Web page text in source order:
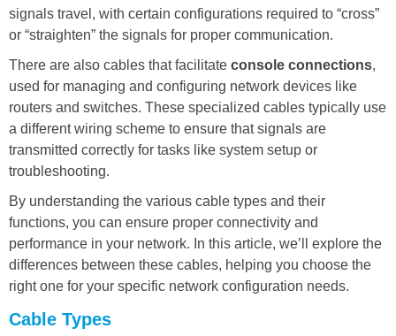
signals travel, with certain configurations required to “cross”
or “straighten” the signals for proper communication.
There are also cables that facilitate console connections,
used for managing and configuring network devices like
routers and switches. These specialized cables typically use
a different wiring scheme to ensure that signals are
transmitted correctly for tasks like system setup or
troubleshooting.
By understanding the various cable types and their
functions, you can ensure proper connectivity and
performance in your network. In this article, we’ll explore the
differences between these cables, helping you choose the
right one for your specific network configuration needs.
Cable Types